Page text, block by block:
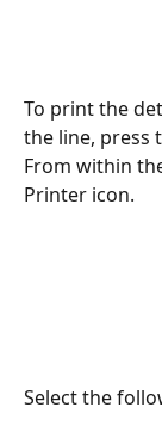
To print the
the line, press
From within
Printer icon.
Select the